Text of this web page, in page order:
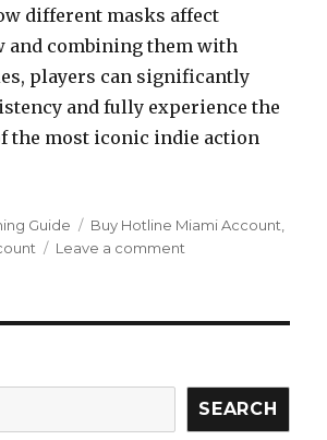
different masks affect
and combining them with
players can significantly
and fully experience the
the most iconic indie action
Guide Tags
Buy Hotline Miami Account
Leave a comment
Masks
Hotline
SEARCH